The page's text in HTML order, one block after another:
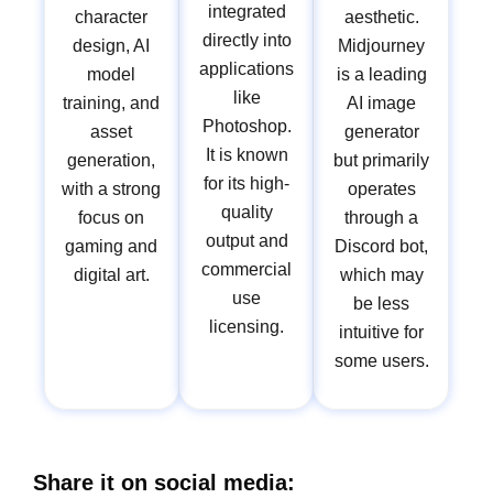
character
design, AI
model
training, and
asset
generation,
with a strong
focus on
gaming and
digital art.
integrated
directly into
applications
like
Photoshop.
It is known
for its high-
quality
output and
commercial
use
licensing.
aesthetic.
Midjourney
is a leading
AI image
generator
but primarily
operates
through a
Discord bot,
which may
be less
intuitive for
some users.
Share it on social media: